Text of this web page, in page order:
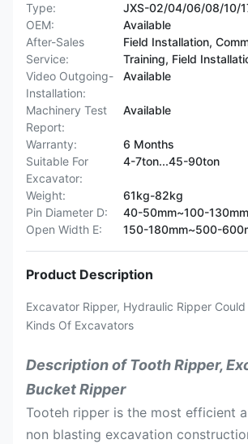
Type:
JXS-02/04/06/08/10/
OEM:
Available
After-Sales
Service:
Field Installation,
Training, Field
Video Outgoing-
Installation:
Available
Machinery Test
Report:
Available
Warranty:
6 Months
Suitable For
Excavator:
4-7ton...45-90ton
Weight:
61kg-82kg
Pin Diameter D:
40-50mm~100-130mm
Open Width E:
150-180mm~500-
Product Description
Excavator Ripper, Hydraulic Ripper
Kinds Of Excavators
Description of Tooth Ripper,
Bucket Ripper
Tooteh ripper is the most efficient
non blasting excavation